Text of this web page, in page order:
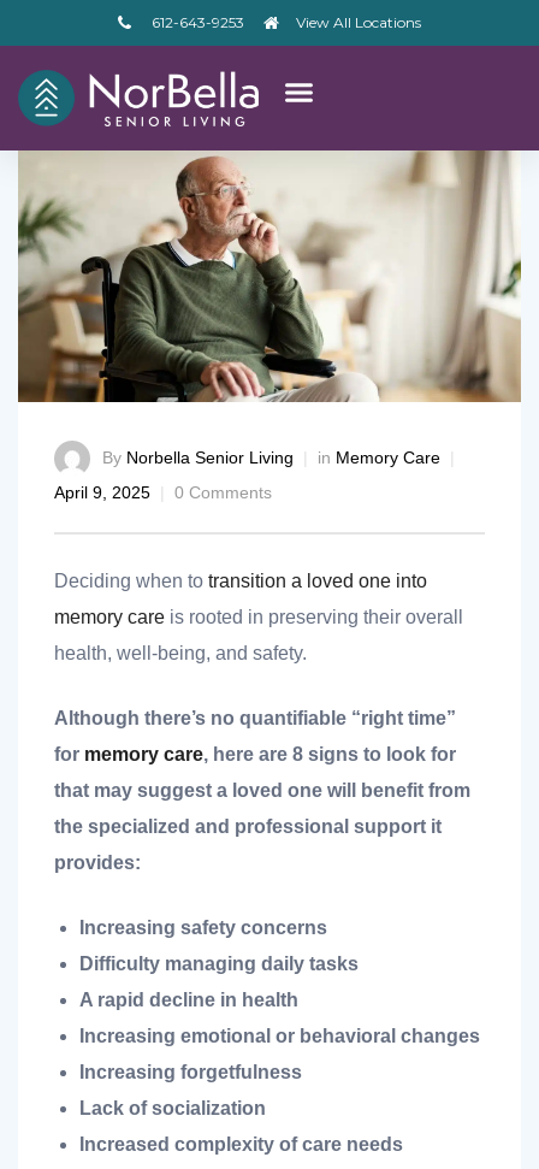
612-643-9253 View All Locations
By Norbella Senior Living in Memory Care
April 9, 2025
0 Comments
Deciding when to transition a loved one into
memory care is rooted in preserving their overall
health, well-being, and safety.
Although there’s no quantifiable “right time”
for memory care, here are 8 signs to look for
that may suggest a loved one will benefit from
the specialized and professional support it
provides:
Increasing safety concerns
Difficulty managing daily tasks
A rapid decline in health
Increasing emotional or behavioral changes
Increasing forgetfulness
Lack of socialization
Increased complexity of care needs